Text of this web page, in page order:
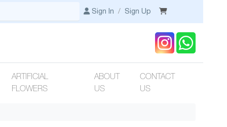
Sign In / Sign Up
ARTIFICIAL
FLOWERS
ABOUT
US
CONTACT
US